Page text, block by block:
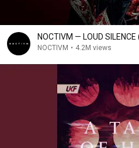
NOCTIVM — LOUD
NOCTIVM • 4.2M views